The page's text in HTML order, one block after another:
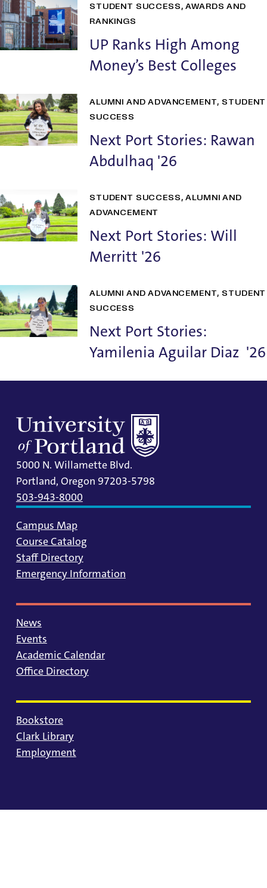
STUDENT SUCCESS AWARDS AND
RANKINGS
UP Ranks High Among
Money’s Best Colleges
ALUMNI AND ADVANCEMENT STUDENT
SUCCESS
Next Port Stories: Rawan
Abdulhaq '26
STUDENT SUCCESS ALUMNI AND
ADVANCEMENT
Next Port Stories: Will
Merritt '26
ALUMNI AND ADVANCEMENT STUDENT
SUCCESS
Next Port Stories:
Yamilenia Aguilar Diaz '26
5000 N. Willamette Blvd.
Portland, Oregon 97203-5798
503-943-8000
Campus Map
Course Catalog
Staff Directory
Emergency Information
News
Events
Academic Calendar
Office Directory
Bookstore
Clark Library
Employment